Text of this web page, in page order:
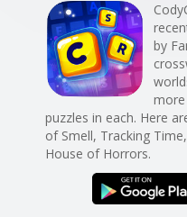
by
puzzles in each. Here
of Smell, Tracking
House of Horrors.